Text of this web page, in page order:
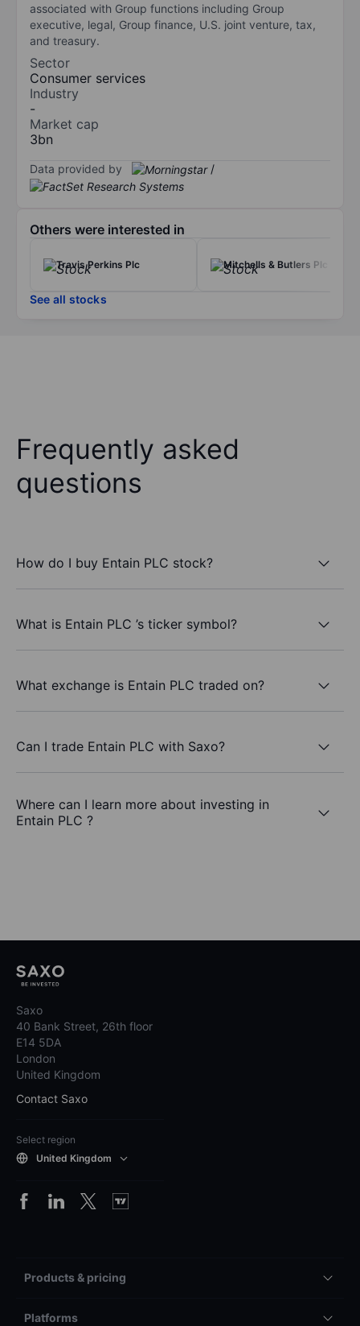
associated with Group functions including Group
executive, legal, Group finance, U.S. joint venture, tax,
and treasury.
Sector
Consumer services
Industry
-
Market cap
3bn
Data provided by /
Others were interested in
Travis Perkins Plc Mitchells & Butlers Plc
See all stocks
Frequently asked
questions
How do I buy Entain PLC stock?
What is Entain PLC ’s ticker symbol?
What exchange is Entain PLC traded on?
Can I trade Entain PLC with Saxo?
Where can I learn more about investing in
Entain PLC ?
Saxo
40 Bank Street, 26th floor
E14 5DA
London
United Kingdom
Contact Saxo
Select region
United Kingdom
Products & pricing
Platforms